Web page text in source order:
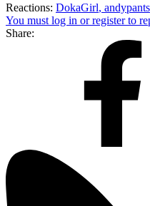
Reactions: DokaGirl, andypants
You must log in or register to
Share: